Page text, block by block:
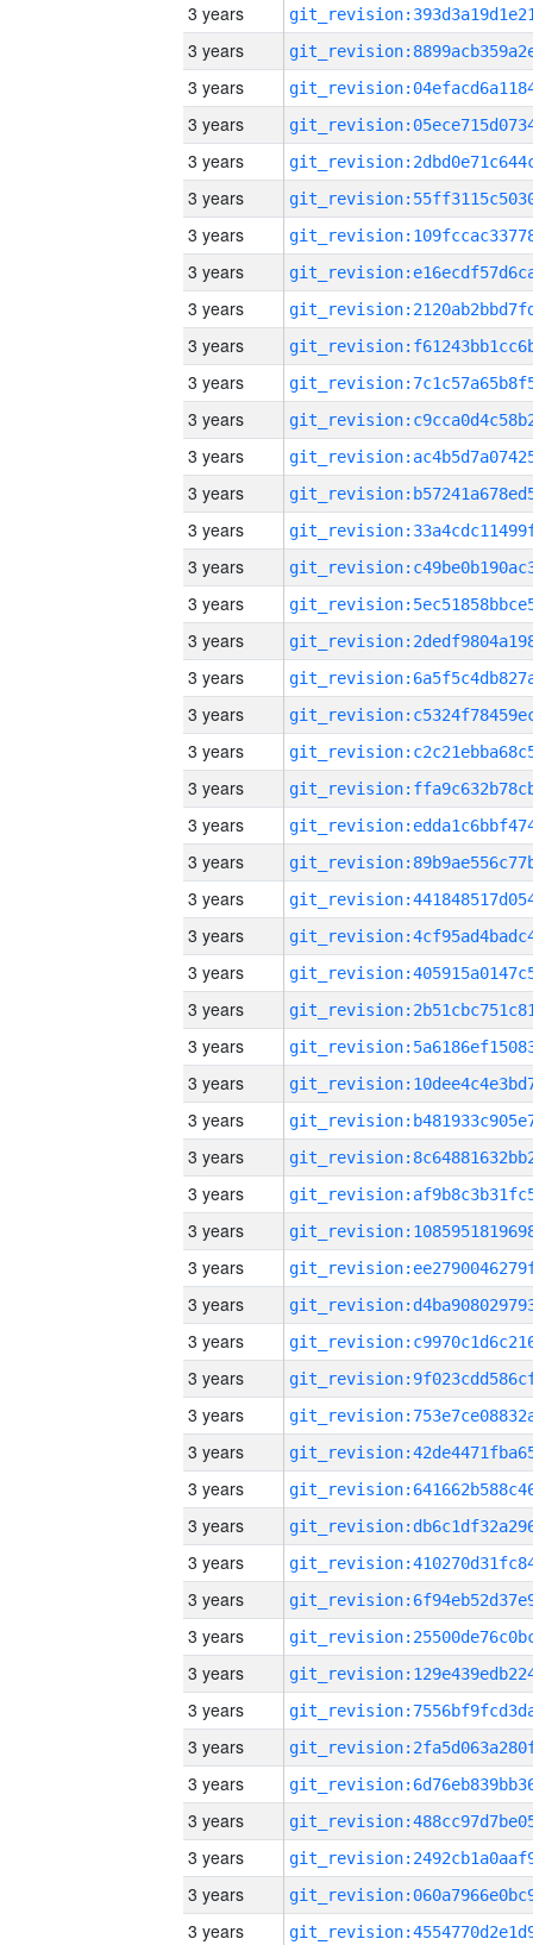
3 years
3 years
3 years
3 years
3 years
3 years
3 years
3 years
3 years
3 years
3 years
3 years
3 years
3 years
3 years
3 years
3 years
3 years
3 years
3 years
3 years
3 years
3 years
3 years
3 years
3 years
3 years
3 years
3 years
3 years
3 years
3 years
3 years
3 years
3 years
3 years
3 years
3 years
3 years
3 years
3 years
3 years
3 years
3 years
3 years
3 years
3 years
3 years
3 years
3 years
3 years
3 years
3 years